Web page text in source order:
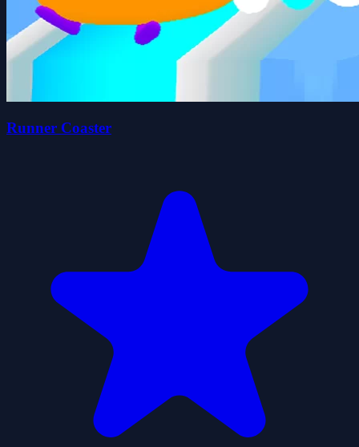
Runner Coaster